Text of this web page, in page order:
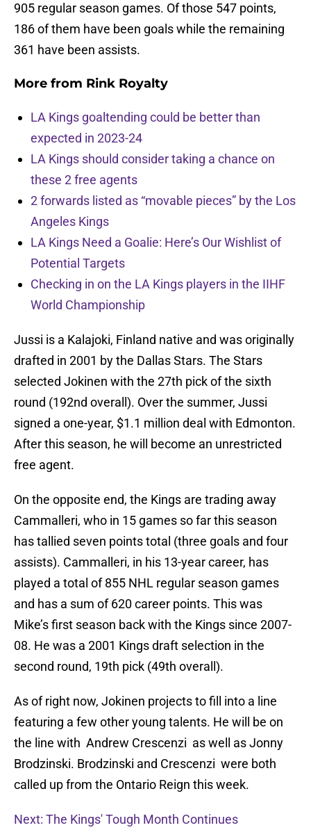
905 regular season games. Of those 547 points,
186 of them have been goals while the remaining
361 have been assists.
More from Rink Royalty
LA Kings goaltending could be better than
expected in 2023-24
LA Kings should consider taking a chance on
these 2 free agents
2 forwards listed as “movable pieces” by the Los
Angeles Kings
LA Kings Need a Goalie: Here’s Our Wishlist of
Potential Targets
Checking in on the LA Kings players in the IIHF
World Championship
Jussi is a Kalajoki, Finland native and was originally
drafted in 2001 by the Dallas Stars. The Stars
selected Jokinen with the 27th pick of the sixth
round (192nd overall). Over the summer, Jussi
signed a one-year, $1.1 million deal with Edmonton.
After this season, he will become an unrestricted
free agent.
On the opposite end, the Kings are trading away
Cammalleri, who in 15 games so far this season
has tallied seven points total (three goals and four
assists). Cammalleri, in his 13-year career, has
played a total of 855 NHL regular season games
and has a sum of 620 career points. This was
Mike’s first season back with the Kings since 2007-
08. He was a 2001 Kings draft selection in the
second round, 19th pick (49th overall).
As of right now, Jokinen projects to fill into a line
featuring a few other young talents. He will be on
the line with Andrew Crescenzi as well as Jonny
Brodzinski. Brodzinski and Crescenzi were both
called up from the Ontario Reign this week.
Next: The Kings' Tough Month Continues